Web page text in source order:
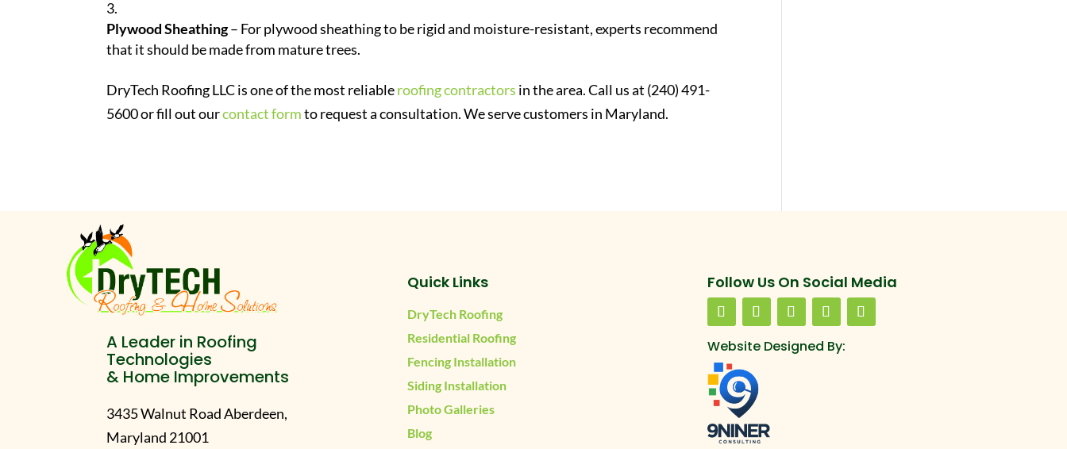
Plywood Sheathing– For plywood sheathing to be rigid and moisture-resistant, experts recommend
that it should be made from mature trees.
DryTech Roofing LLC is one of the most reliableroofing contractors in the area. Call us at (240) 491-
5600 or fill out ourcontact formto request a consultation. We serve customers in Maryland.
A Leader in Roofing
Technologies
& Home Improvements
3435 Walnut Road Aberdeen,
Maryland 21001
Quick Links
DryTech Roofing
Residential Roofing
Fencing Installation
Siding Installation
Photo Galleries
Blog
Follow Us On Social Media
Website Designed By: